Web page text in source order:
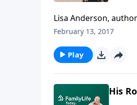
Lisa Anderson,
must do when it
getting back in the
February 13, 2017
Play
His